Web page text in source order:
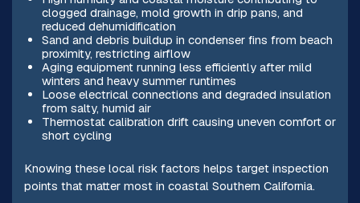
clogged drainage, mold growth in drip pans, and
reduced dehumidification
Sand and debris buildup in condenser fins from beach
proximity, restricting airflow
Aging equipment running less efficiently after mild
winters and heavy summer runtimes
Loose electrical connections and degraded insulation
from salty, humid air
Thermostat calibration drift causing uneven comfort or
short cycling
Knowing these local risk factors helps target inspection
points that matter most in coastal Southern California.